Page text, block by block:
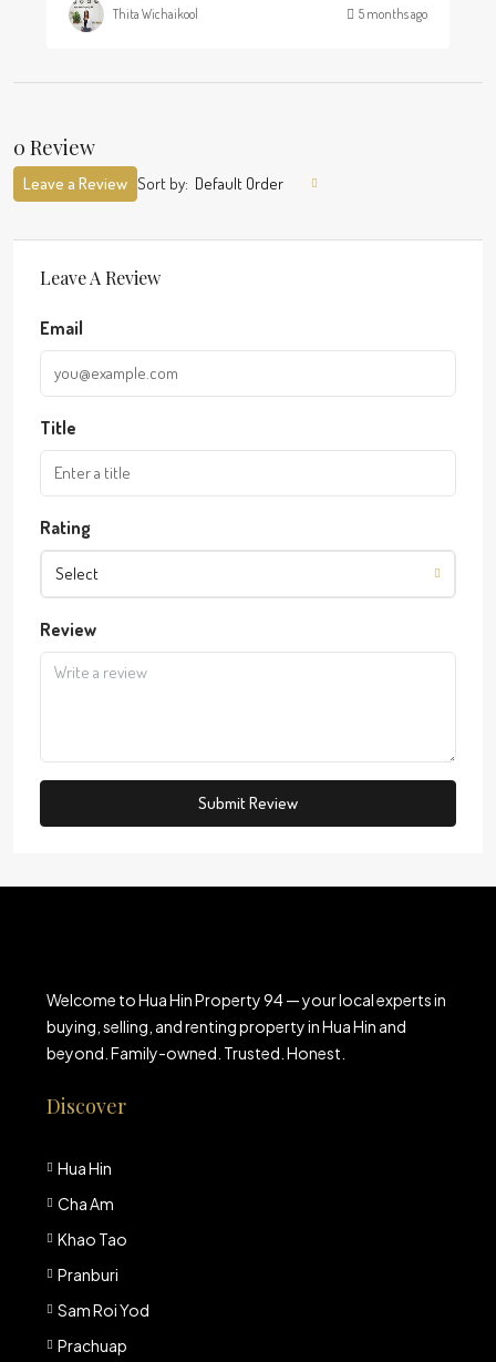
Thita Wichaikool 5 months ago
0 Review
Sort by: Default Order
Leave a Review
Leave A Review
Email
Title
Rating
Select
Review
Submit Review
Welcome to Hua Hin Property 94 — your local experts in
buying, selling, and renting property in Hua Hin and
beyond. Family-owned. Trusted. Honest.
Discover
Hua Hin
Cha Am
Khao Tao
Pranburi
Sam Roi Yod
Prachuap